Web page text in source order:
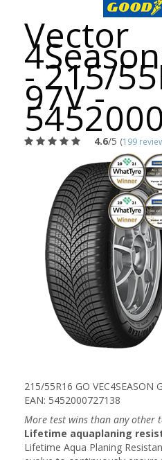
Vector
- 215/
97V -
4.6/5 (199
215/55R16 GO VEC4SEASON
EAN: 5452000727138
More test wins than any other
Lifetime aquaplaning
Lifetime Aqua Planing